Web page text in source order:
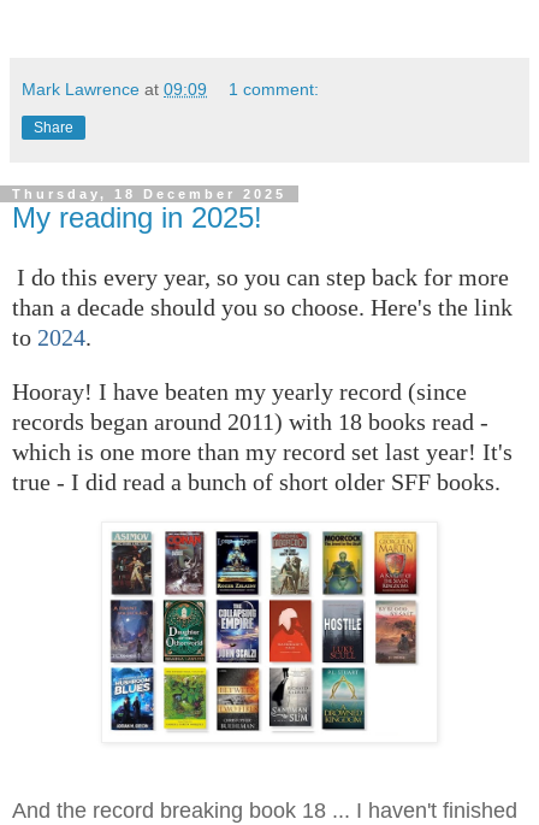
Mark Lawrence at 09:09 1 comment:
Share
Thursday, 18 December 2025
My reading in 2025!
I do this every year, so you can step back for more
than a decade should you so choose. Here's the link
to 2024.
Hooray! I have beaten my yearly record (since
records began around 2011) with 18 books read -
which is one more than my record set last year! It's
true - I did read a bunch of short older SFF books.
And the record breaking book 18 ... I haven't finished